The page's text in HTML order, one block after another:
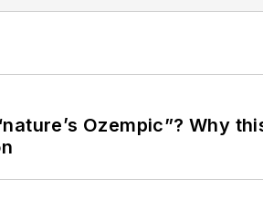
Ozempic”? Why